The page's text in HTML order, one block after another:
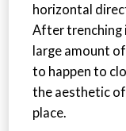
horizontal
After trenching
large amount
to happen to
the aesthetic
place.